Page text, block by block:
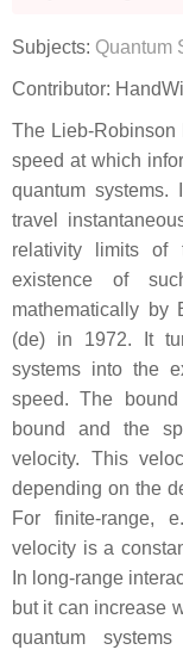
Subjects: Quantum
Contributor:
The Lieb-Robinson
speed at which
quantum systems.
travel
relativity limits of
existence of
mathematically by
(de) in 1972. It
systems into the
speed. The
bound and the
velocity. This
depending on the
For finite-range,
velocity is a
In long-range
but it can increase
quantum